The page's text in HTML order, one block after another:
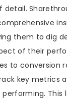
them to dig
of their
to conversion
key metrics
This